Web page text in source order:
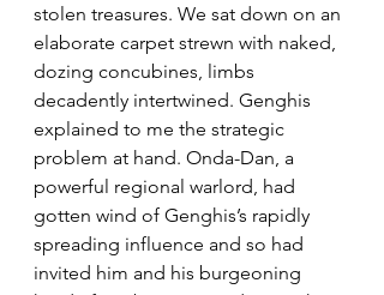
stolen treasures. We sat down on an
elaborate carpet strewn with naked,
dozing concubines, limbs
decadently intertwined. Genghis
explained to me the strategic
problem at hand. Onda-Dan, a
powerful regional warlord, had
gotten wind of Genghis’s rapidly
spreading influence and so had
invited him and his burgeoning